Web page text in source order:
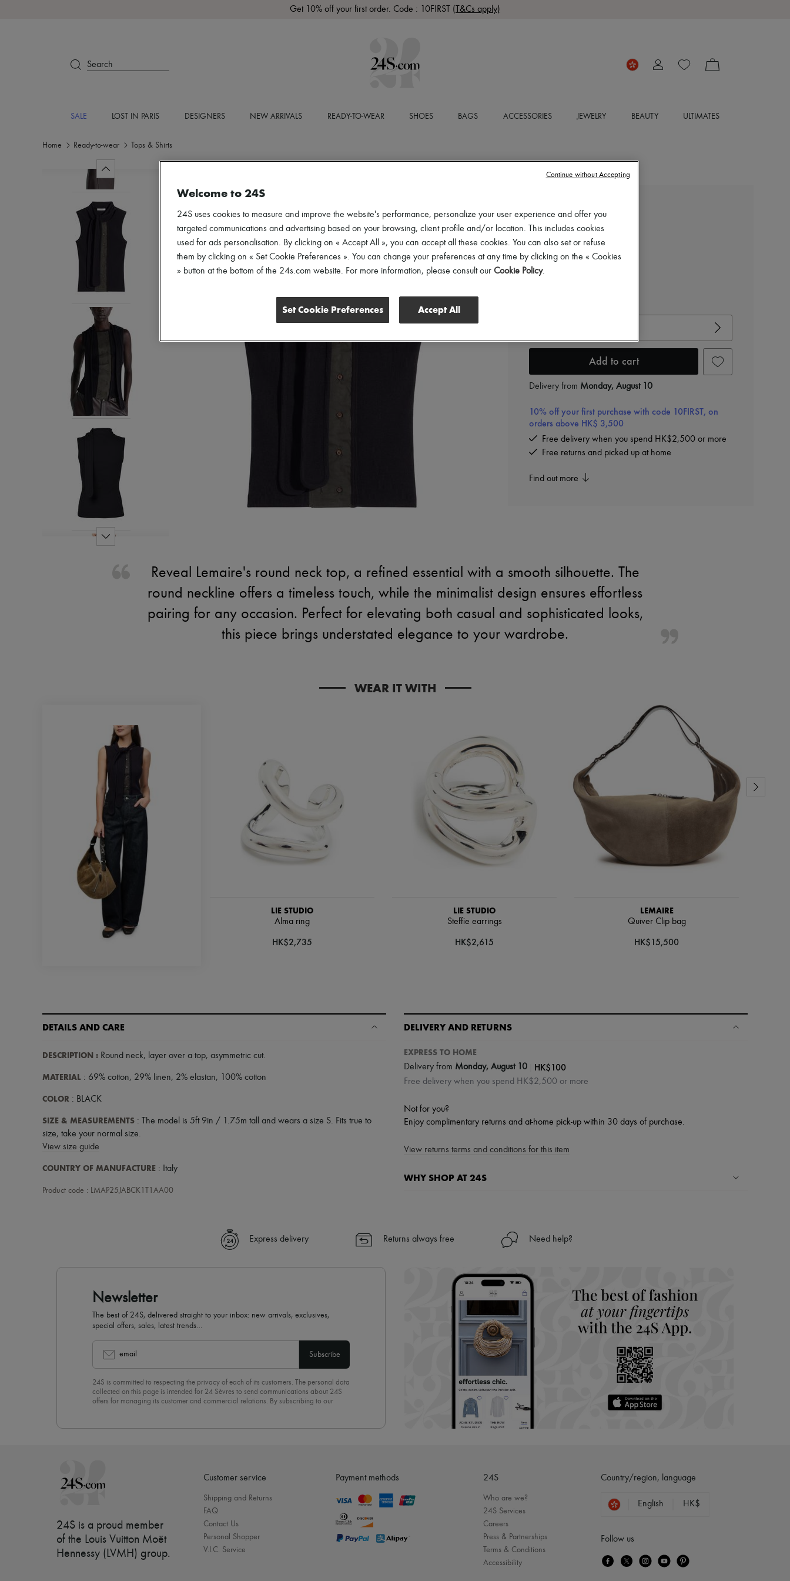
Get 10% off your first order. Code : 10FIRST (T&Cs apply)
Search
SALE LOST IN PARIS DESIGNERS NEW ARRIVALS READY-TO-WEAR SHOES BAGS ACCESSORIES JEWELRY BEAUTY ULTIMATES
Home Ready-to-wear Tops & Shirts
LEMAIRE
Fitted asymmetric top
HK$3,000
Color:BLACK
Add to cart
Delivery from Monday, August 10
10% off your first purchase with code 10FIRST, on
orders above HK$ 3,500
Free delivery when you spend HK$2,500 or more
Free returns and picked up at home
Find out more
Reveal Lemaire's round neck top, a refined essential with a smooth silhouette. The
round neckline offers a timeless touch, while the minimalist design ensures effortless
pairing for any occasion. Perfect for elevating both casual and sophisticated looks,
this piece brings understated elegance to your wardrobe.
WEAR IT WITH
LIE STUDIO
Alma ring
HK$2,735
LIE STUDIO
Steffie earrings
HK$2,615
LEMAIRE
Quiver Clip bag
HK$15,500
DETAILS AND CARE
DESCRIPTION : Round neck, layer over a top, asymmetric cut.
MATERIAL : 69% cotton, 29% linen, 2% elastan, 100% cotton
COLOR : BLACK
SIZE & MEASUREMENTS : The model is 5ft 9in / 1.75m tall and wears a size S. Fits true to
size, take your normal size.
View size guide
COUNTRY OF MANUFACTURE : Italy
Product code : LMAP25JABCK1T1AA00
DELIVERY AND RETURNS
EXPRESS TO HOME
Delivery from Monday, August 10 HK$100
Free delivery when you spend HK$2,500 or more
Not for you?
Enjoy complimentary returns and at-home pick-up within 30 days of purchase.
View returns terms and conditions for this item
WHY SHOP AT 24S
✓ Returns always free
✓ Expert advice from personal shoppers and 24/7 customer care
Express delivery Returns always free Need help?
Newsletter
The best of 24S, delivered straight to your inbox: new arrivals, exclusives,
special offers, sales, latest trends…
email Subscribe
24S is committed to respecting the privacy of each of its customers. The personal data
collected on this page is intended for 24 Sèvres to send communications about 24S
offers for managing its customer and commercial relations. By subscribing to our
24S is a proud member
of the Louis Vuitton Moët
Hennessy (LVMH) group.
Customer service
Shipping and Returns
FAQ
Contact Us
Personal Shopper
V.I.C. Service
Payment methods 24S
Who are we?
24S Services
Careers
Press & Partnerships
Terms & Conditions
Accessibility
Country/region, language
English HK$
Follow us
Welcome to 24S
24S uses cookies to measure and improve the website's performance, personalize your user experience and offer you
targeted communications and advertising based on your browsing, client profile and/or location. This includes cookies
used for ads personalisation. By clicking on « Accept All », you can accept all these cookies. You can also set or refuse
them by clicking on « Set Cookie Preferences ». You can change your preferences at any time by clicking on the « Cookies
» button at the bottom of the 24s.com website. For more information, please consult our Cookie Policy.
Set Cookie Preferences Accept All
Continue without Accepting